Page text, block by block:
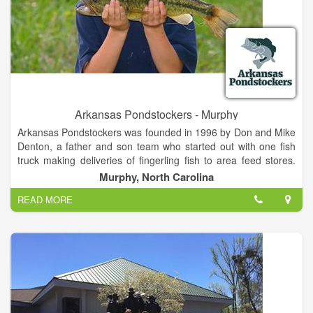
Arkansas Pondstockers - Murphy
Arkansas Pondstockers was founded in 1996 by Don and Mike
Denton, a father and son team who started out with one fish
truck making deliveries of fingerling fish to area feed stores.
The business quickly gained traction over the next couple of
years and soon the whole Denton family was involved.
Over the past 20 years, we've grown to over a dozen fish
trucks making deliveries at thousands of stops in 21 states.
Our success is due to our loyal customer base and we will
always do our best to make sure that our customers receive
top-quality service for their pond or lake stocking needs; that's
why we guarantee our fish.
Murphy, North Carolina
READ MORE